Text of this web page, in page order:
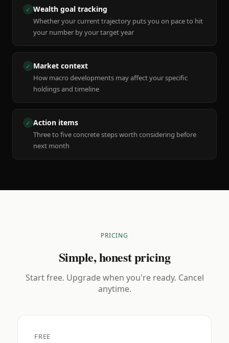
✓ Wealth goal tracking
Whether your current trajectory puts you on pace to hit
your number by your target year
✓ Market context
How macro developments may affect your specific
holdings and timeline
✓ Action items
Three to five concrete steps worth considering before
next month
PRICING
Simple, honest pricing
Start free. Upgrade when you're ready. Cancel
anytime.
FREE